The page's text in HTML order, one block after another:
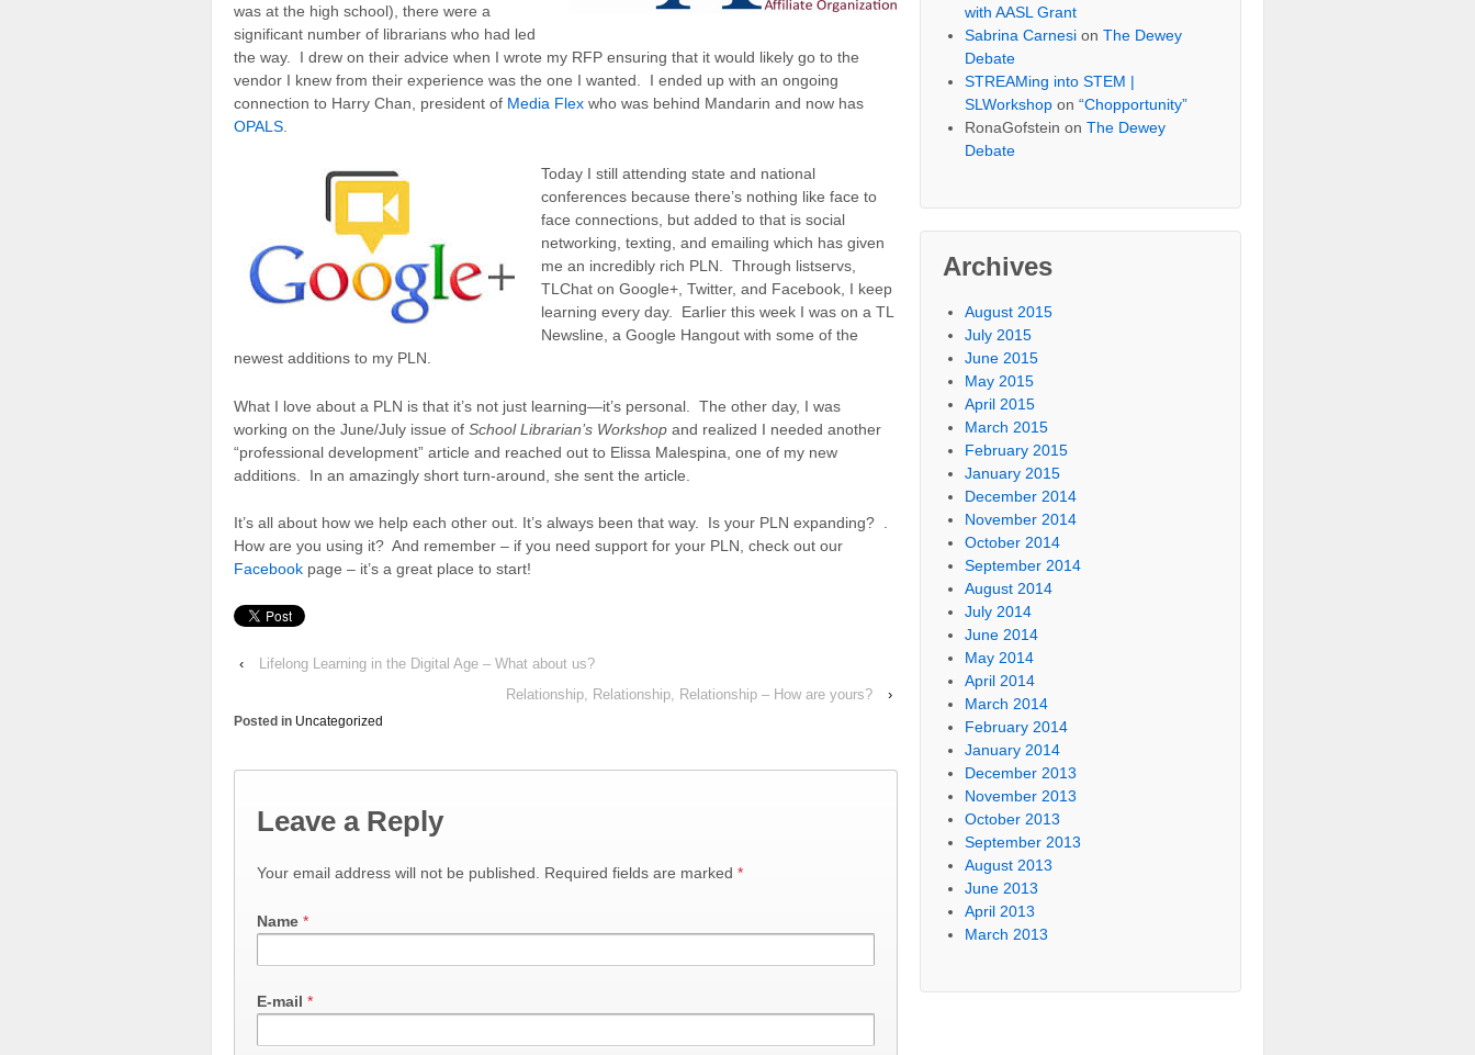
was at the high school), there were a
significant number of librarians who had led
the way. I drew on their advice when I wrote my RFP ensuring that it would likely go to the
vendor I knew from their experience was the one I wanted. I ended up with an ongoing
connection to Harry Chan, president of Media Flex who was behind Mandarin and now has
OPALS
Today I still attending state and national
conferences because there’s nothing like face to
face connections, but added to that is social
networking, texting, and emailing which has given
me an incredibly rich PLN. Through listservs,
TLChat on Google+, Twitter, and Facebook, I keep
learning every day. Earlier this week I was on a TL
Newsline, a Google Hangout with some of the
newest additions to my PLN.
What I love about a PLN is that it’s not just learning—it’s personal. The other day, I was
working on the June/July issue of School Librarian’s Workshop and realized I needed another
“professional development” article and reached out to Elissa Malespina, one of my new
additions. In an amazingly short turn-around, she sent the article.
It’s all about how we help each other out. It’s always been that way. Is your PLN expanding? .
How are you using it? And remember – if you need support for your PLN, check out our
Facebook page – it’s a great place to start!
‹
Lifelong Learning in the Digital Age – What about us?
Relationship, Relationship, Relationship – How are yours?
›
Posted in Uncategorized
Leave a Reply
Your email address will not be published. Required fields are marked *
Name *
E-mail *
with AASL Grant
Sabrina Carnesi onThe Dewey
Debate
STREAMing into STEM |
SLWorkshop on“Chopportunity”
RonaGofstein onThe Dewey
Debate
Archives
August 2015
July 2015
June 2015
May 2015
April 2015
March 2015
February 2015
January 2015
December 2014
November 2014
October 2014
September 2014
August 2014
July 2014
June 2014
May 2014
April 2014
March 2014
February 2014
January 2014
December 2013
November 2013
October 2013
September 2013
August 2013
June 2013
April 2013
March 2013